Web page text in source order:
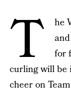
T
he
for
curling will be
cheer on